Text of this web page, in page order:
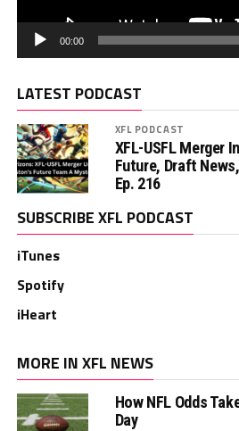
00:00
LATEST PODCAST
XFL PODCAST
XFL-USFL Merger
Future, Draft
Ep. 216
SUBSCRIBE XFL PODCAST
iTunes
Spotify
iHeart
MORE IN XFL NEWS
How NFL Odds
Day